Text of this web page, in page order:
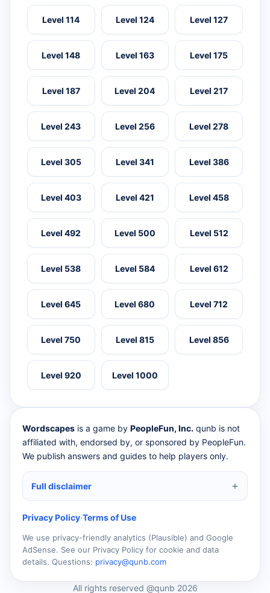
Level 114 Level 124 Level 127
Level 148 Level 163 Level 175
Level 187 Level 204 Level 217
Level 243 Level 256 Level 278
Level 305 Level 341 Level 386
Level 403 Level 421 Level 458
Level 492 Level 500 Level 512
Level 538 Level 584 Level 612
Level 645 Level 680 Level 712
Level 750 Level 815 Level 856
Level 920 Level 1000
Wordscapes is a game by PeopleFun, Inc. qunb is not
affiliated with, endorsed by, or sponsored by PeopleFun.
We publish answers and guides to help players only.
Full disclaimer
Privacy Policy·Terms of Use
We use privacy-friendly analytics (Plausible) and Google
AdSense. See our Privacy Policy for cookie and data
details. Questions: privacy@qunb.com
All rights reserved @qunb 2026